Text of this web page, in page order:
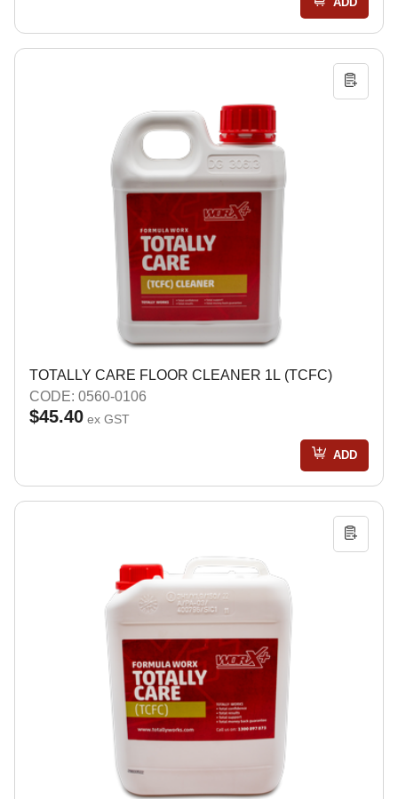
TOTALLY CARE FLOOR CLEANER 1L (TCFC)
CODE: 0560-0106
$45.40 ex GST
ADD